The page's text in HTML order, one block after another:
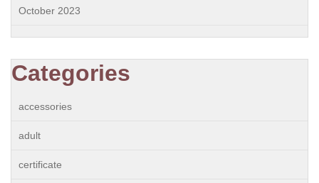
October 2023
Categories
accessories
adult
certificate